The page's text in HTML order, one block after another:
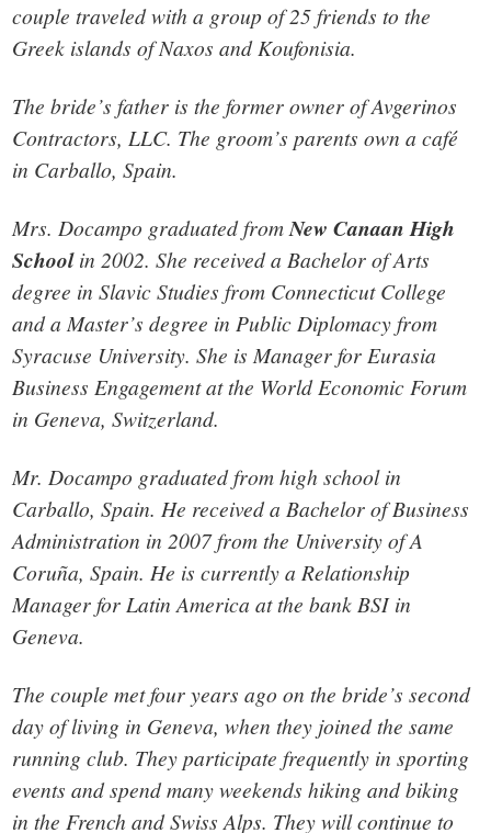
couple traveled with a group of 25 friends to the
Greek islands of Naxos and Koufonisia.
The bride’s father is the former owner of Avgerinos
Contractors, LLC. The groom’s parents own a café
in Carballo, Spain.
Mrs. Docampo graduated fromNew Canaan High
Schoolin 2002. She received a Bachelor of Arts
degree in Slavic Studies from Connecticut College
and a Master’s degree in Public Diplomacy from
Syracuse University. She is Manager for Eurasia
Business Engagement at the World Economic Forum
in Geneva, Switzerland.
Mr. Docampo graduated from high school in
Carballo, Spain. He received a Bachelor of Business
Administration in 2007 from the University of A
Coruña, Spain. He is currently a Relationship
Manager for Latin America at the bank BSI in
Geneva.
The couple met four years ago on the bride’s second
day of living in Geneva, when they joined the same
running club. They participate frequently in sporting
events and spend many weekends hiking and biking
in the French and Swiss Alps. They will continue to